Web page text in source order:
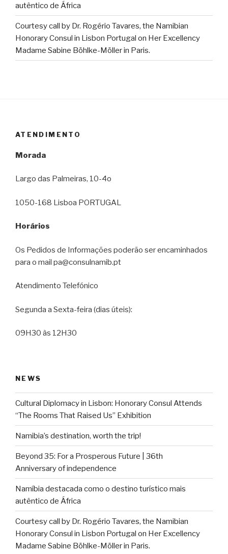
autêntico de África
Courtesy call by Dr. Rogério Tavares, the Namibian
Honorary Consul in Lisbon Portugal on Her Excellency
Madame Sabine Böhlke-Möller in Paris.
ATENDIMENTO
Morada
Largo das Palmeiras, 10-4o
1050-168 Lisboa PORTUGAL
Horários
Os Pedidos de Informações poderão ser encaminhados
para o mail pa@consulnamib.pt
Atendimento Telefónico
Segunda a Sexta-feira (dias úteis):
09H30 às 12H30
NEWS
Cultural Diplomacy in Lisbon: Honorary Consul Attends
“The Rooms That Raised Us” Exhibition
Namibia’s destination, worth the trip!
Beyond 35: For a Prosperous Future | 36th
Anniversary of independence
Namíbia destacada como o destino turístico mais
autêntico de África
Courtesy call by Dr. Rogério Tavares, the Namibian
Honorary Consul in Lisbon Portugal on Her Excellency
Madame Sabine Böhlke-Möller in Paris.